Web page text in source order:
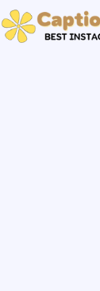
Skip
to